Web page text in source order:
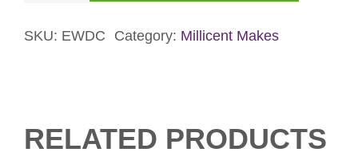
SKU: EWDC Category: Millicent Makes
RELATED PRODUCTS